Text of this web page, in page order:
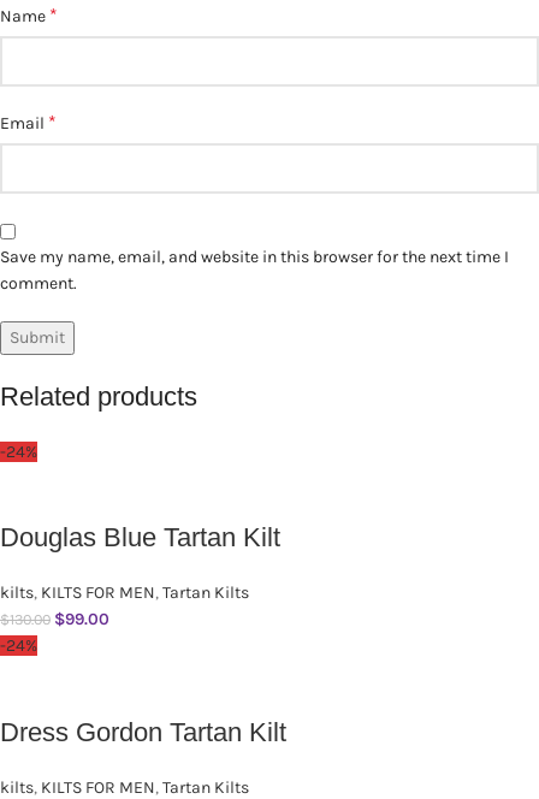
Name *
Email *
Save my name, email, and website in this browser for the next time I
comment.
Related products
-24%
Douglas Blue Tartan Kilt
kilts, KILTS FOR MEN,Tartan Kilts
$130.00 $99.00
-24%
Dress Gordon Tartan Kilt
kilts, KILTS FOR MEN,Tartan Kilts